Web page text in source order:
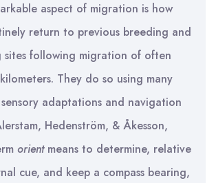
aspect of migration is how
return to previous breeding and
sites following migration of often
They do so using many
adaptations and navigation
Hedenström, & Åkesson,
orientmeans to determine, relative
cue, and keep a compass bearing,